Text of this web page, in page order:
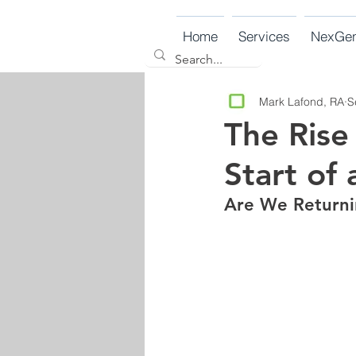
Home Services
The
Start of
Mark Lafond, RA
Are We